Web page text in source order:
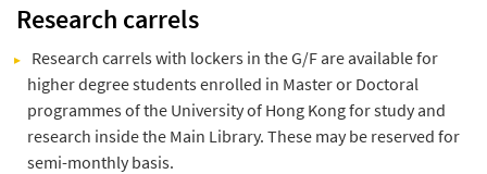
Research carrels
Research carrels with lockers in the G/F are available for
higher degree students enrolled in Master or Doctoral
programmes of the University of Hong Kong for study and
research inside the Main Library. These may be reserved for
semi-monthly basis.